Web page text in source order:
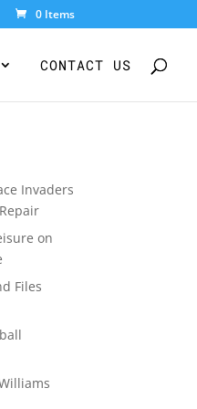
0 Items
CONTACT US
Invaders
on
Files